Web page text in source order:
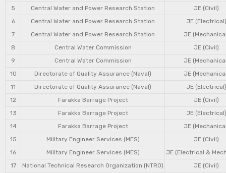
5
Central Water and Power Research Station
JE (Civil)
6
Central Water and Power Research Station
JE (Electrical)
7
Central Water and Power Research Station
JE
8
Central Water Commission
JE (Civil)
9
Central Water Commission
JE
10
Directorate of Quality Assurance (Naval)
JE
11
Directorate of Quality Assurance (Naval)
JE (Electrical)
12
Farakka Barrage Project
JE (Civil)
13
Farakka Barrage Project
JE (Electrical)
14
Farakka Barrage Project
JE
15
Military Engineer Services (MES)
JE (Civil)
16
Military Engineer Services (MES)
JE (Electrical &
17
National Technical Research Organization (NTRO)
JE (Civil)